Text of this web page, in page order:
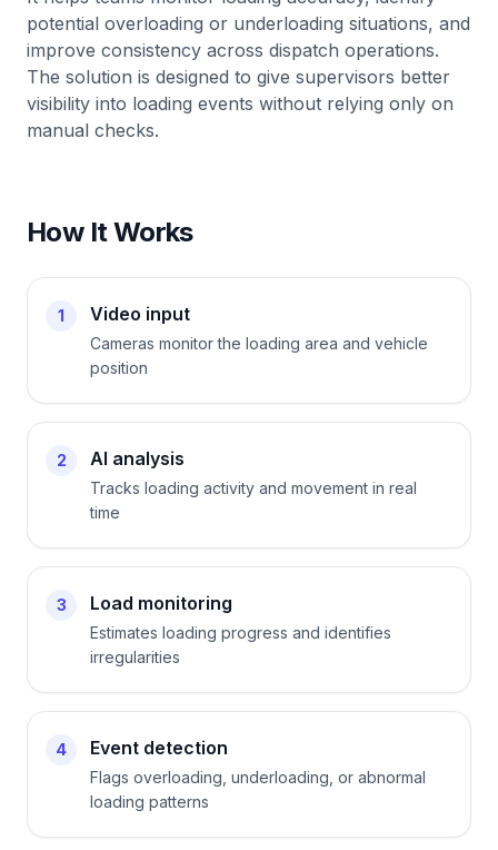
potential overloading or underloading situations, and
improve consistency across dispatch operations.
The solution is designed to give supervisors better
visibility into loading events without relying only on
manual checks.
How It Works
1 Video input
Cameras monitor the loading area and vehicle
position
2 AI analysis
Tracks loading activity and movement in real
time
3 Load monitoring
Estimates loading progress and identifies
irregularities
4 Event detection
Flags overloading, underloading, or abnormal
loading patterns